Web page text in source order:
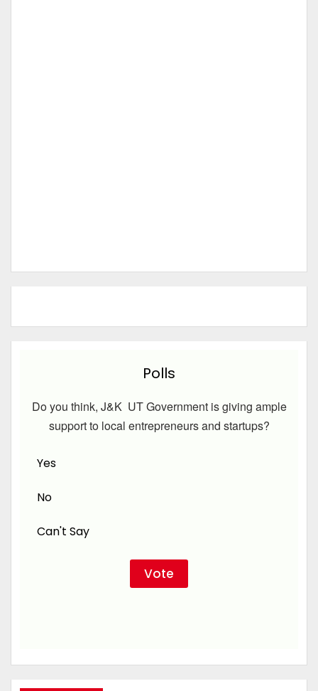
Polls
Do you think, J&K UT Government is giving ample
support to local entrepreneurs and startups?
Yes
No
Can't Say